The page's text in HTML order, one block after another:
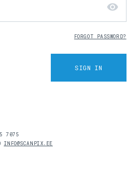
visibility
FORGOT PASSWORD?
SIGN IN
7075
INFO@SCANPIX.EE